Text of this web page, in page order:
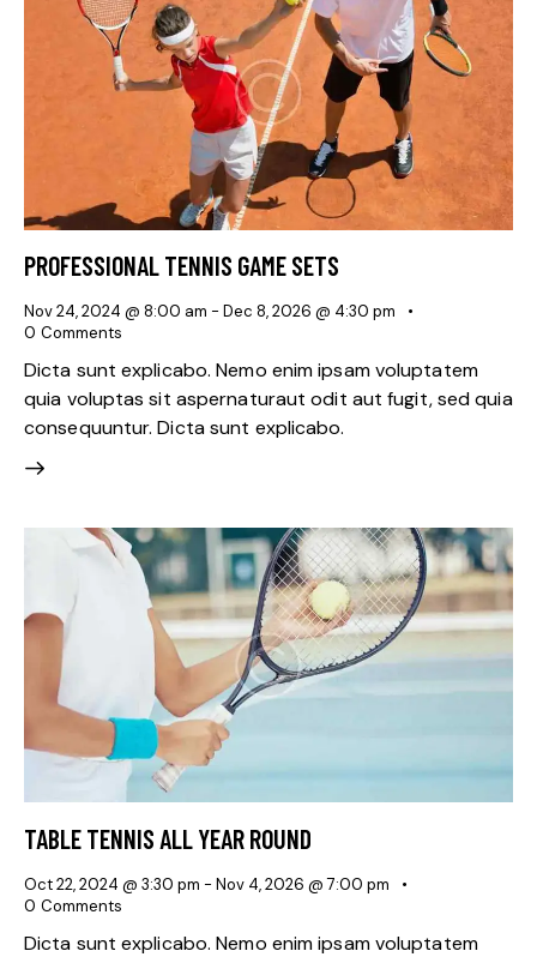
PROFESSIONAL TENNIS GAME SETS
Nov 24, 2024 @ 8:00 am - Dec 8, 2026 @ 4:30 pm
0 Comments
Dicta sunt explicabo. Nemo enim ipsam voluptatem
quia voluptas sit aspernaturaut odit aut fugit, sed quia
consequuntur. Dicta sunt explicabo.
TABLE TENNIS ALL YEAR ROUND
Oct 22, 2024 @ 3:30 pm - Nov 4, 2026 @ 7:00 pm
0 Comments
Dicta sunt explicabo. Nemo enim ipsam voluptatem